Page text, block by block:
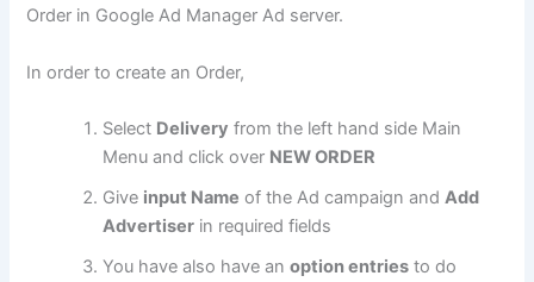
Order in Google Ad Manager Ad server.
In order to create an Order,
Select Delivery from the left hand side Main
Menu and click over NEW ORDER
Give input Name of the Ad campaign andAdd
Advertiser in required fields
You have also have anoption entries to do